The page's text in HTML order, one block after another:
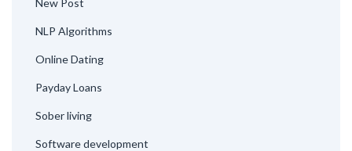
New Post
NLP Algorithms
Online Dating
Payday Loans
Sober living
Software development